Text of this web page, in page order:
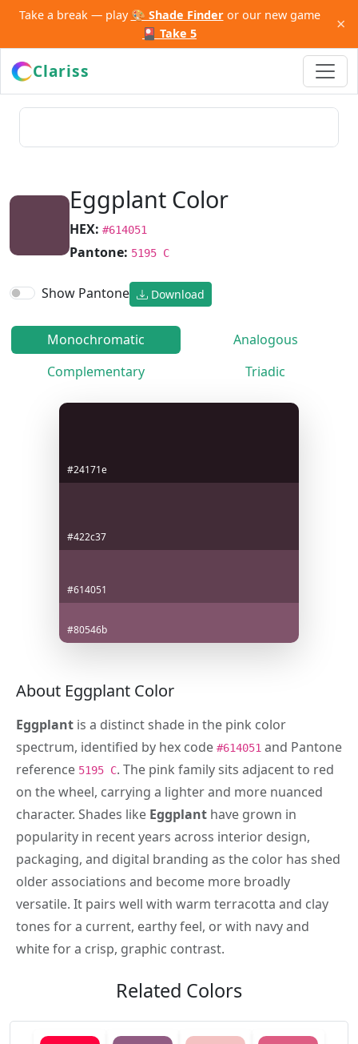
Take a break — play 🎨 Shade Finderor our new game
🎴 Take 5
×
Clariss
Eggplant Color
HEX: #614051
Pantone: 5195 C
Show Pantone Download
Monochromatic
Analogous
Complementary
Triadic
#24171e
#422c37
#614051
#80546b
About Eggplant Color
Eggplant is a distinct shade in the pink color
spectrum, identified by hex code #614051 and Pantone
reference 5195 C. The pink family sits adjacent to red
on the wheel, carrying a lighter and more nuanced
character. Shades like Eggplant have grown in
popularity in recent years across interior design,
packaging, and digital branding as the color has shed
older associations and become more broadly
versatile. It pairs well with warm terracotta and clay
tones for a current, earthy feel, or with navy and
white for a crisp, graphic contrast.
Related Colors